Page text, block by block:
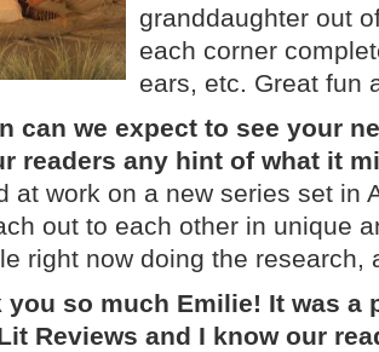
granddaughter out
each corner
ears, etc. Great fun
can we expect to see your
readers any hint of what it
at work on a new series set in
out to each other in unique
right now doing the research,
you so much Emilie! It was a
Reviews and I know our